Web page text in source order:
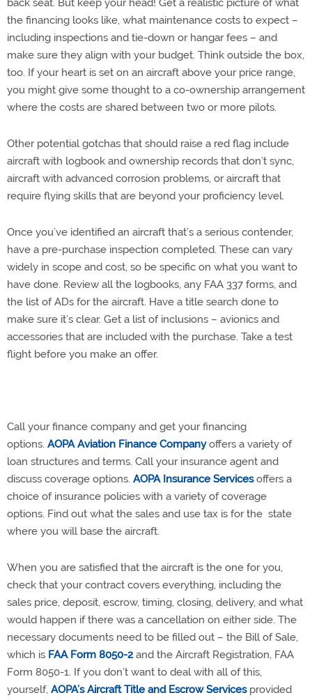
back seat. But keep your head! Get a realistic picture of what
the financing looks like, what maintenance costs to expect –
including inspections and tie-down or hangar fees – and
make sure they align with your budget. Think outside the box,
too. If your heart is set on an aircraft above your price range,
you might give some thought to a co-ownership arrangement
where the costs are shared between two or more pilots.
Other potential gotchas that should raise a red flag include
aircraft with logbook and ownership records that don’t sync,
aircraft with advanced corrosion problems, or aircraft that
require flying skills that are beyond your proficiency level.
Once you’ve identified an aircraft that’s a serious contender,
have a pre-purchase inspection completed. These can vary
widely in scope and cost, so be specific on what you want to
have done. Review all the logbooks, any FAA 337 forms, and
the list of ADs for the aircraft. Have a title search done to
make sure it’s clear. Get a list of inclusions – avionics and
accessories that are included with the purchase. Take a test
flight before you make an offer.
Call your finance company and get your financing
options. AOPA Aviation Finance Companyoffers a variety of
loan structures and terms. Call your insurance agent and
discuss coverage options. AOPA Insurance Servicesoffers a
choice of insurance policies with a variety of coverage
options. Find out what the sales and use tax is for the state
where you will base the aircraft.
When you are satisfied that the aircraft is the one for you,
check that your contract covers everything, including the
sales price, deposit, escrow, timing, closing, delivery, and what
would happen if there was a cancellation on either side. The
necessary documents need to be filled out – the Bill of Sale,
which is FAA Form 8050-2 and the Aircraft Registration, FAA
Form 8050-1. If you don’t want to deal with all of this,
yourself, AOPA’s Aircraft Title and Escrow Servicesprovided